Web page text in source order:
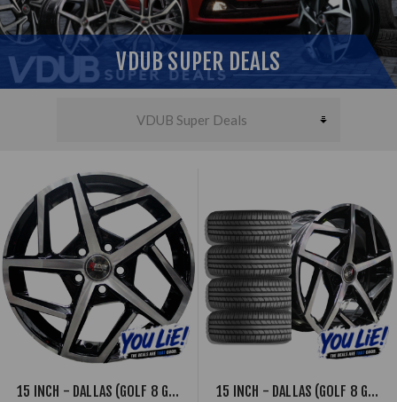
VDUB SUPER DEALS
15 INCH - DALLAS (GOLF 8 GTI STYLE) - 5X100 - BLACK MACHINED FACE 15 INCH - DALLAS (GOLF 8 GTI STYLE) - 5X100 - BLACK MACHINED FACE - COMBO